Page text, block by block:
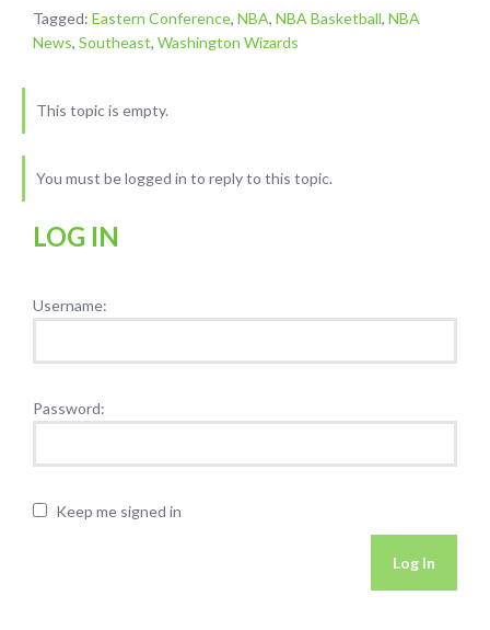
Tagged: Eastern Conference, NBA, NBA Basketball, NBA
News, Southeast, Washington Wizards
This topic is empty.
You must be logged in to reply to this topic.
LOG IN
Username:
Password:
Keep me signed in
Log In